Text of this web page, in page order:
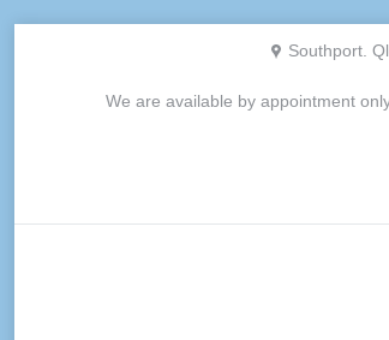
Southport.
We are available by appointment